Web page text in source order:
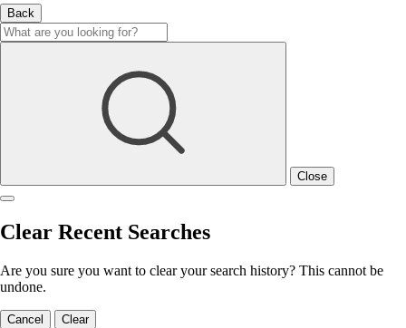
Back
Close
Clear Recent Searches
Are you sure you want to clear your search history? This cannot be
undone.
Cancel Clear